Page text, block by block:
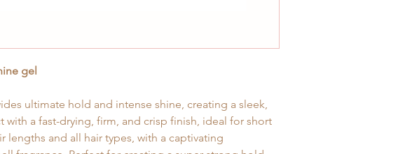
gel
ultimate hold and intense shine, creating a sleek,
with a fast-drying, firm, and crisp finish, ideal for short
lengths and all hair types, with a captivating